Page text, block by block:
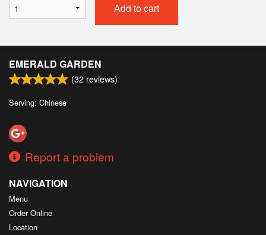
Add to cart
EMERALD GARDEN
(32 reviews)
Serving: Chinese
Report a problem
NAVIGATION
Menu
Order Online
Location